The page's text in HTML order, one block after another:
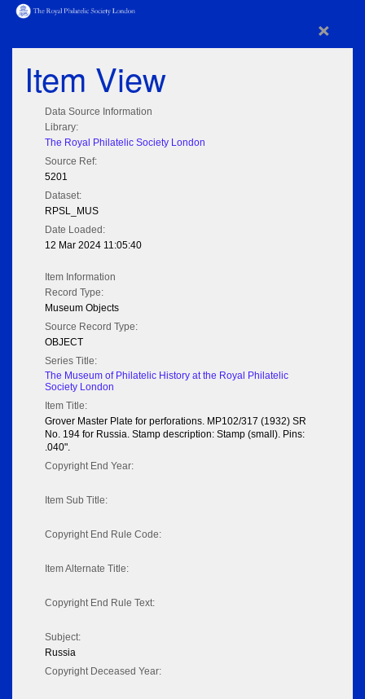
×
Item View
Data Source Information
Library:
The Royal Philatelic Society London
Source Ref:
5201
Dataset:
RPSL_MUS
Date Loaded:
12 Mar 2024 11:05:40
Item Information
Record Type:
Museum Objects
Source Record Type:
OBJECT
Series Title:
The Museum of Philatelic History at the Royal Philatelic
Society London
Item Title:
Grover Master Plate for perforations. MP102/317 (1932) SR
No. 194 for Russia. Stamp description: Stamp (small). Pins:
.040".
Copyright End Year:
Item Sub Title:
Copyright End Rule Code:
Item Alternate Title:
Copyright End Rule Text:
Subject:
Russia
Copyright Deceased Year: